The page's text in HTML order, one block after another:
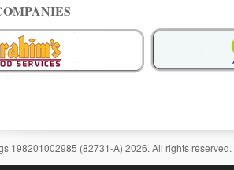
198201002985 (82731-A) 2026. All rights reserved.